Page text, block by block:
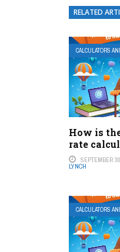
RELATED
CALCULATORS
How is
rate
SEPTEMBER
LYNCH
CALCULATORS